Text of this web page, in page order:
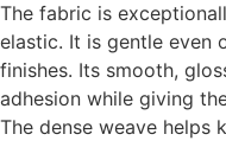
The fabric is
elastic. It is gentle even
finishes. Its smooth,
adhesion while giving
The dense weave helps